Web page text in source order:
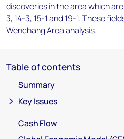
discoveries in the area which
3, 14-3, 15-1 and 19-1. These
Wenchang Area analysis.
Table of contents
Summary
Key Issues
Cash Flow